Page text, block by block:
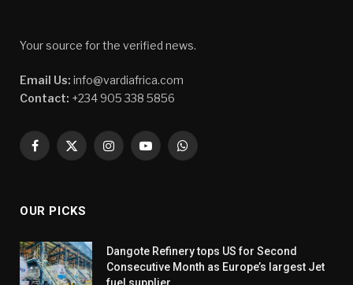
Your source for the verified news.
Email Us: info@vardiafrica.com
Contact: +234 905 338 5856
Facebook
X
InstagramYouTubeWhatsApp
OUR PICKS
Dangote Refinery tops US for Second
Consecutive Month as Europe’s largest Jet